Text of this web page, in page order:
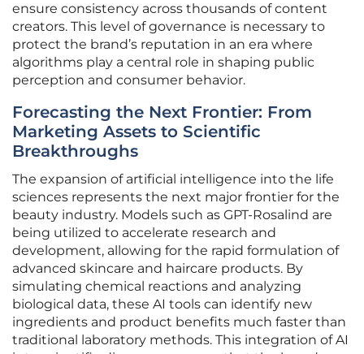
ensure consistency across thousands of content
creators. This level of governance is necessary to
protect the brand’s reputation in an era where
algorithms play a central role in shaping public
perception and consumer behavior.
Forecasting the Next Frontier: From
Marketing Assets to Scientific
Breakthroughs
The expansion of artificial intelligence into the life
sciences represents the next major frontier for the
beauty industry. Models such as GPT-Rosalind are
being utilized to accelerate research and
development, allowing for the rapid formulation of
advanced skincare and haircare products. By
simulating chemical reactions and analyzing
biological data, these AI tools can identify new
ingredients and product benefits much faster than
traditional laboratory methods. This integration of AI